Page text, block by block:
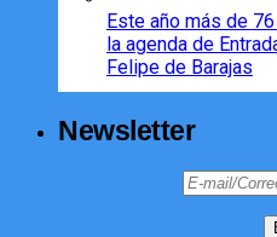
Este año más de
la agenda de
Felipe de Barajas
Newsletter